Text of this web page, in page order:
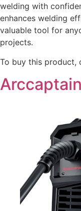
welding with
enhances welding
valuable tool for
projects.
To buy this product,